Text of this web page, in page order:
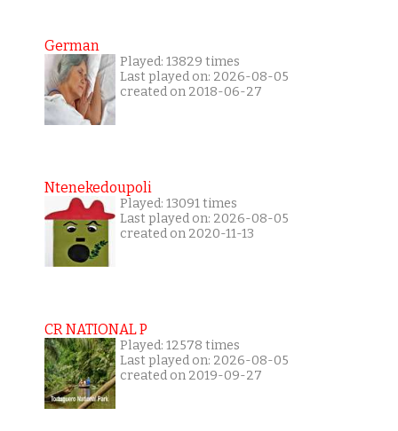
German
Played: 13829 times
Last played on: 2026-08-05
created on 2018-06-27
Ntenekedoupoli
Played: 13091 times
Last played on: 2026-08-05
created on 2020-11-13
CR NATIONAL P
Played: 12578 times
Last played on: 2026-08-05
created on 2019-09-27